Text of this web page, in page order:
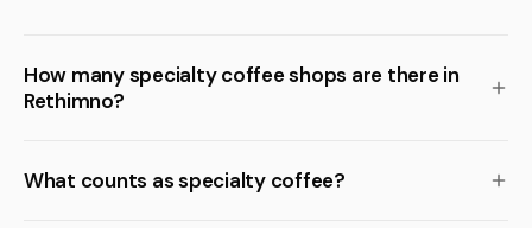
How many specialty coffee shops are there in
Rethimno?
What counts as specialty coffee?